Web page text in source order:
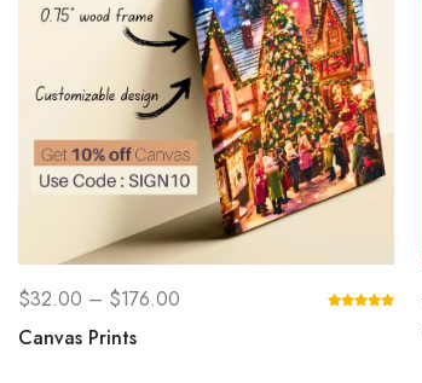
$32.00 – $176.00
Canvas Prints